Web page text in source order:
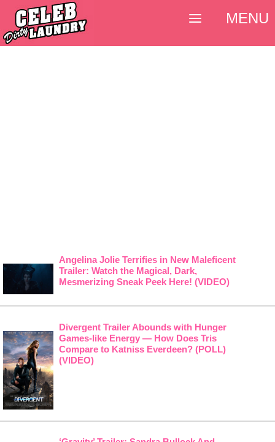
Angelina Jolie Terrifies in New Maleficent
Trailer: Watch the Magical, Dark,
Mesmerizing Sneak Peek Here! (VIDEO)
Divergent Trailer Abounds with Hunger
Games-like Energy — How Does Tris
Compare to Katniss Everdeen? (POLL)
(VIDEO)
MENU